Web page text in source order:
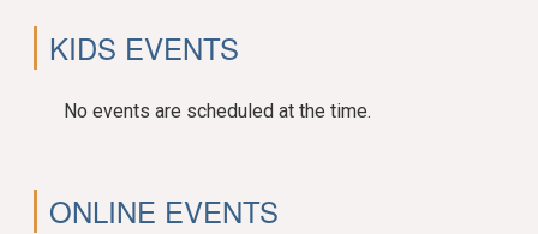
KIDS EVENTS
No events are scheduled at the time.
ONLINE EVENTS